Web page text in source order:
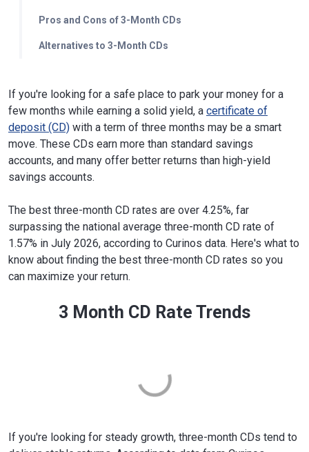
Pros and Cons of 3-Month CDs
Alternatives to 3-Month CDs
If you're looking for a safe place to park your money for a
few months while earning a solid yield, a certificate of
deposit (CD) with a term of three months may be a smart
move. These CDs earn more than standard savings
accounts, and many offer better returns than high-yield
savings accounts.
The best three-month CD rates are over 4.25%, far
surpassing the national average three-month CD rate of
1.57% in July 2026, according to Curinos data. Here's what to
know about finding the best three-month CD rates so you
can maximize your return.
3 Month CD Rate Trends
If you're looking for steady growth, three-month CDs tend to